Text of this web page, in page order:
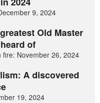
9, 2024
Old Master
of
fire: November 26, 2024
A discovered
19, 2024